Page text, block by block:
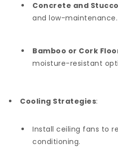
Concrete and Stucco
and low-maintenance.
Bamboo or Cork
moisture-resistant
Cooling Strategies:
Install ceiling fans to
conditioning.